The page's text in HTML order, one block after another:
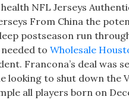
NFL Jerseys
From China the
postseason run
toWholesale
Francona’s deal
looking to shut down
all players born on